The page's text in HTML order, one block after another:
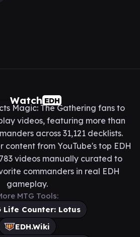
Watch EDH
Magic: The Gathering fans to
videos, featuring more than
across 31,121 decklists.
content from YouTube's top EDH
videos manually curated to
commanders in real EDH
gameplay.
MTG Tools:
Life Counter: Lotus
EDH.Wiki